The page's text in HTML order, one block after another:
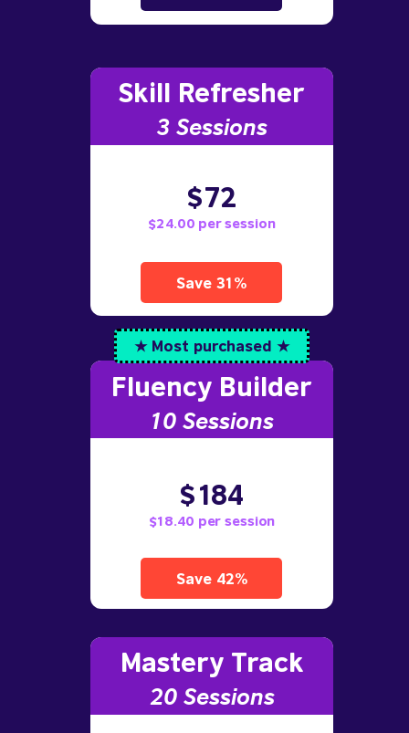
Skill Refresher
3 Sessions
$72
$24.00 per session
Save 31%
Fluency Builder
10Sessions
★ Most purchased ★
$184
$18.40 per session
Save 42%
Mastery Track
20 Sessions